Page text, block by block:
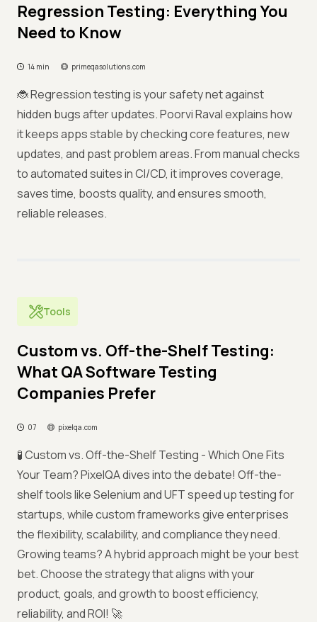
Regression Testing: Everything You
Need to Know
14 min primeqasolutions.com
🐞 Regression testing is your safety net against
hidden bugs after updates. Poorvi Raval explains how
it keeps apps stable by checking core features, new
updates, and past problem areas. From manual checks
to automated suites in CI/CD, it improves coverage,
saves time, boosts quality, and ensures smooth,
reliable releases.
Tools
Custom vs. Off-the-Shelf Testing:
What QA Software Testing
Companies Prefer
07 pixelqa.com
🧪 Custom vs. Off-the-Shelf Testing - Which One Fits
Your Team? PixelQA dives into the debate! Off-the-
shelf tools like Selenium and UFT speed up testing for
startups, while custom frameworks give enterprises
the flexibility, scalability, and compliance they need.
Growing teams? A hybrid approach might be your best
bet. Choose the strategy that aligns with your
product, goals, and growth to boost efficiency,
reliability, and ROI! 🚀